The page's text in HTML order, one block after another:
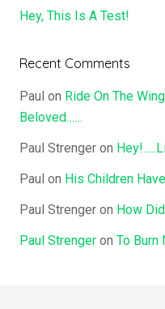
Hey, This Is A Test!
Recent Comments
Paul on Ride On The
Beloved……
Paul Strenger on
Paul on His Children
Paul Strenger on How
Paul Strenger on To Burn